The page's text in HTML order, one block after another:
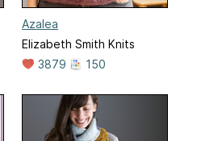
Azalea
Elizabeth Smith Knits
3879
150